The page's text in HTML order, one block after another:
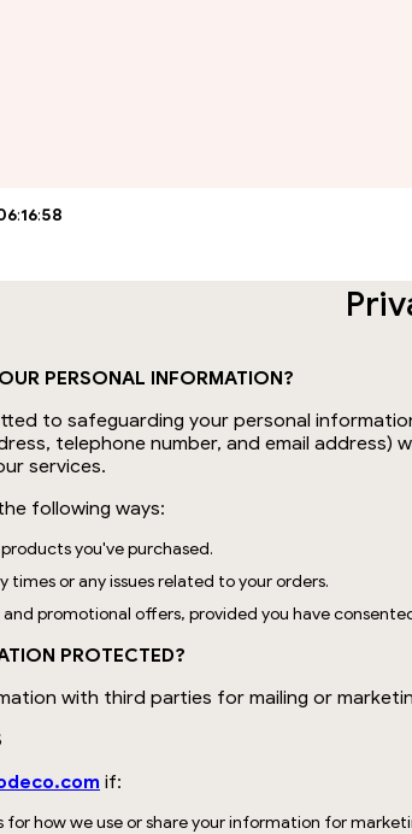
:16:58
PERSONAL INFORMATION?
to safeguarding your personal
telephone number, and email
services.
following ways:
you've purchased.
or any issues related to your orders.
promotional offers, provided you have
PROTECTED?
with third parties for mailing or
if:
how we use or share your information for